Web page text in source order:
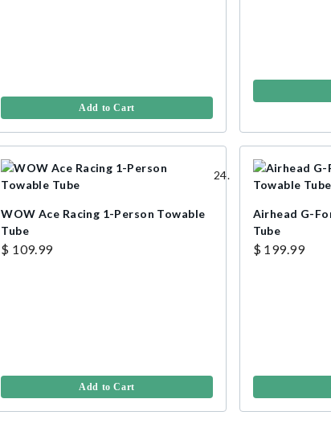
Add to Cart
WOW Ace Racing 1-Person Towable
Tube
$ 109.99
Add to Cart
Airhead G-
Tube
$ 199.99